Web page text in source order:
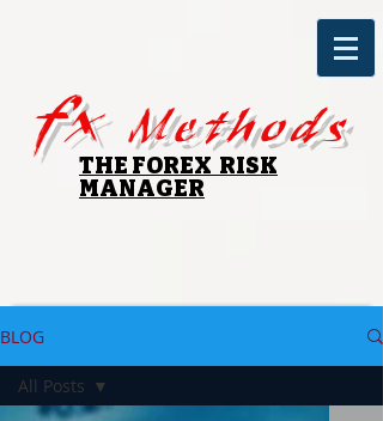
fx Methods
THE FOREX RISK
MANAGER
BLOG
All Posts